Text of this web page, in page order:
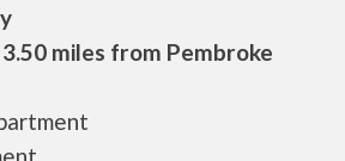
miles from Pembroke